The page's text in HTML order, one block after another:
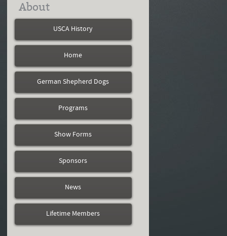
About
USCA History
Home
German Shepherd Dogs
Programs
Show Forms
Sponsors
News
Lifetime Members